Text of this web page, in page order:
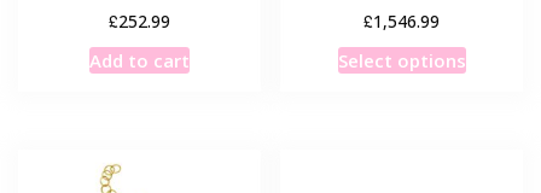
£252.99
Add to cart
£1,546.99
Select optionsThis